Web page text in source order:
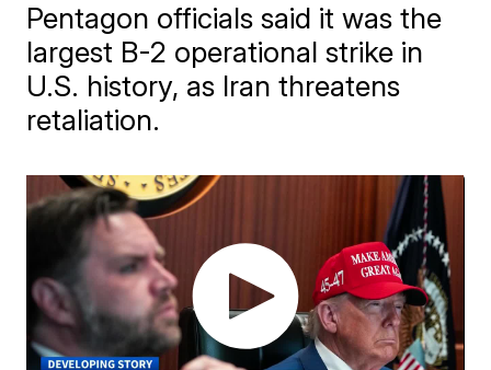
Pentagon officials said it was the
largest B-2 operational strike in
U.S. history, as Iran threatens
retaliation.